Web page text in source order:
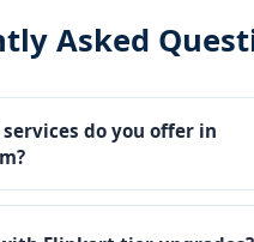
Asked
do you offer in
Flipkart Ads (PLAs), tier
setup, and account